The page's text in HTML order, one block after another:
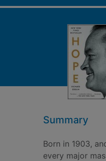
Summary
Born in 1903,
every major